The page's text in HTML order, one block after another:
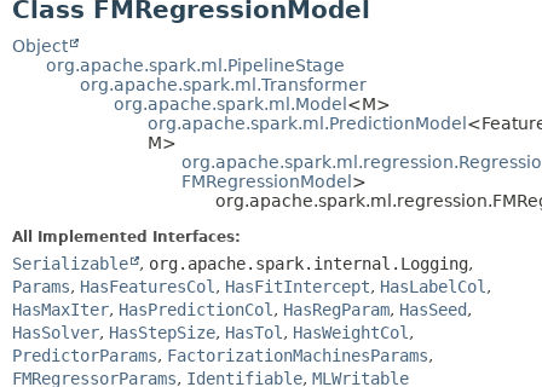
Class FMRegressionModel
Object
org.apache.spark.ml.PipelineStage
org.apache.spark.ml.Transformer
org.apache.spark.ml.Model <M>
org.apache.spark.ml.PredictionModel
M>
FMRegressionModel >
All Implemented Interfaces:
Serializable , org.apache.spark.internal.Logging,
Params, HasFeaturesCol , HasFitIntercept, HasLabelCol ,
HasMaxIter, HasPredictionCol , HasRegParam, HasSeed,
HasSolver, HasStepSize, HasTol , HasWeightCol ,
PredictorParams, FactorizationMachinesParams,
FMRegressorParams, Identifiable, MLWritable